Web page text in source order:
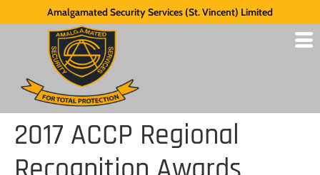
Amalgamated Security Services (St. Vincent) Limited
2017 ACCP Regional